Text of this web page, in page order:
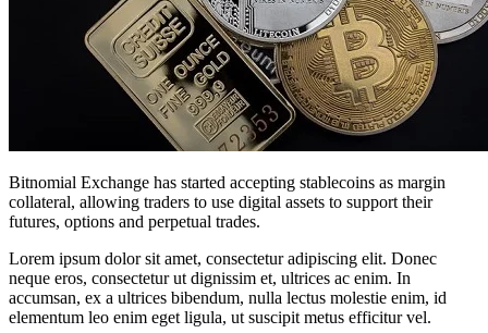
Bitnomial Exchange has started accepting stablecoins as margin
collateral, allowing traders to use digital assets to support their
futures, options and perpetual trades.
Lorem ipsum dolor sit amet, consectetur adipiscing elit. Donec
neque eros, consectetur ut dignissim et, ultrices ac enim. In
accumsan, ex a ultrices bibendum, nulla lectus molestie enim, id
elementum leo enim eget ligula, ut suscipit metus efficitur vel.